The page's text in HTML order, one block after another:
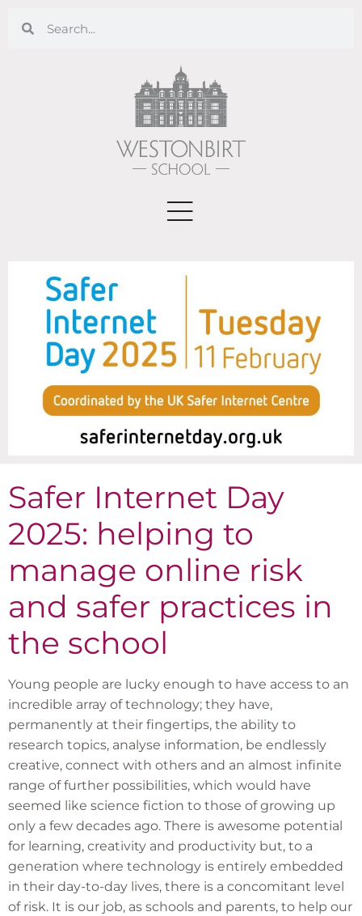
Safer Internet Day
2025: helping to
manage online risk
and safer practices in
the school
Young people are lucky enough to have access to an
incredible array of technology; they have,
permanently at their fingertips, the ability to
research topics, analyse information, be endlessly
creative, connect with others and an almost infinite
range of further possibilities, which would have
seemed like science fiction to those of growing up
only a few decades ago. There is awesome potential
for learning, creativity and productivity but, to a
generation where technology is entirely embedded
in their day-to-day lives, there is a concomitant level
of risk. It is our job, as schools and parents, to help our